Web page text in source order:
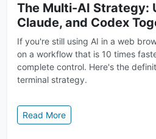
The Multi-AI Strategy:
Claude, and Codex
If you're still using AI in a web
on a workflow that is 10 times
complete control. Here's the
terminal strategy.
Read More: The Multi-AI